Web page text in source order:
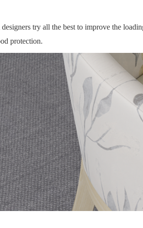
try all the best to improve the
protection.